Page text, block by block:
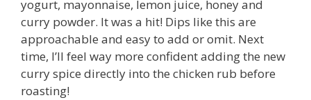
yogurt, mayonnaise, lemon juice, honey and
curry powder. It was a hit! Dips like this are
approachable and easy to add or omit. Next
time, I’ll feel way more confident adding the new
curry spice directly into the chicken rub before
roasting!